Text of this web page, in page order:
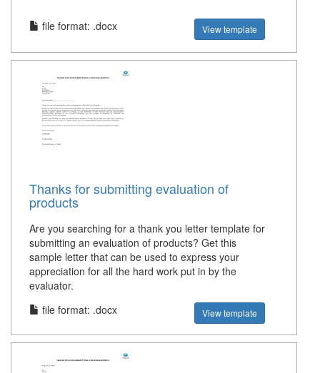
file format: .docx View template
Thanks for submitting evaluation of
products
Are you searching for a thank you letter template for
submitting an evaluation of products? Get this
sample letter that can be used to express your
appreciation for all the hard work put in by the
evaluator.
file format: .docx
View template